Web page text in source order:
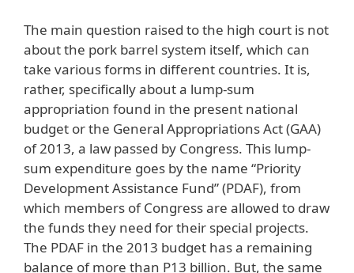
The main question raised to the high court is not
about the pork barrel system itself, which can
take various forms in different countries. It is,
rather, specifically about a lump-sum
appropriation found in the present national
budget or the General Appropriations Act (GAA)
of 2013, a law passed by Congress. This lump-
sum expenditure goes by the name “Priority
Development Assistance Fund” (PDAF), from
which members of Congress are allowed to draw
the funds they need for their special projects.
The PDAF in the 2013 budget has a remaining
balance of more than P13 billion. But, the same